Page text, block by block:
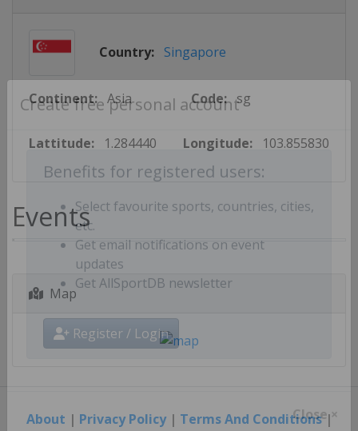
Create free personal account
Benefits for registered users:
Select favourite sports, countries, cities,
etc.
Get email notifications on event
updates
Get AllSportDB newsletter
Register / Login
Country: Singapore
Continent: Asia Code: sg
Lattitude: 1.284440 Longitude: 103.855830
Events
Map
About | Privacy Policy| Terms And Conditions|